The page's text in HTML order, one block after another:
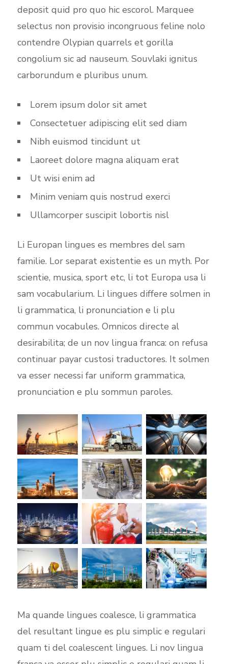
deposit quid pro quo hic escorol. Marquee
selectus non provisio incongruous feline nolo
contendre Olypian quarrels et gorilla
congolium sic ad nauseum. Souvlaki ignitus
carborundum e pluribus unum.
Lorem ipsum dolor sit amet
Consectetuer adipiscing elit sed diam
Nibh euismod tincidunt ut
Laoreet dolore magna aliquam erat
Ut wisi enim ad
Minim veniam quis nostrud exerci
Ullamcorper suscipit lobortis nisl
Li Europan lingues es membres del sam
familie. Lor separat existentie es un myth. Por
scientie, musica, sport etc, li tot Europa usa li
sam vocabularium. Li lingues differe solmen in
li grammatica, li pronunciation e li plu
commun vocabules. Omnicos directe al
desirabilita; de un nov lingua franca: on refusa
continuar payar custosi traductores. It solmen
va esser necessi far uniform grammatica,
pronunciation e plu sommun paroles.
Ma quande lingues coalesce, li grammatica
del resultant lingue es plu simplic e regulari
quam ti del coalescent lingues. Li nov lingua